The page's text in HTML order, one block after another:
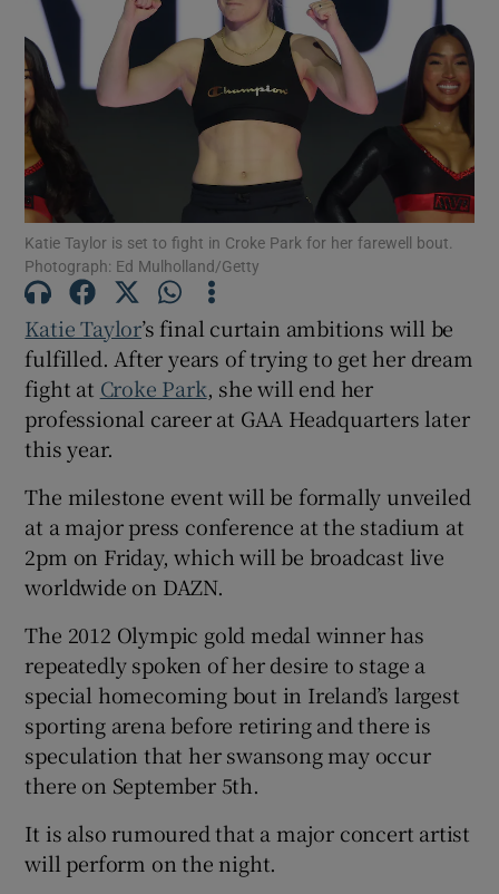
Show Science sub sections
Show Motors sub sections
Show Podcasts sub sections
Show Gaeilge sub sections
Show History sub sections
Katie Taylor is set to fight in Croke Park for her farewell bout.
Photograph: Ed Mulholland/Getty
Katie Taylor’s final curtain ambitions will be
fulfilled. After years of trying to get her dream
fight at Croke Park, she will end her
professional career at GAA Headquarters later
this year.
The milestone event will be formally unveiled
at a major press conference at the stadium at
2pm on Friday, which will be broadcast live
worldwide on DAZN.
The 2012 Olympic gold medal winner has
repeatedly spoken of her desire to stage a
special homecoming bout in Ireland’s largest
sporting arena before retiring and there is
speculation that her swansong may occur
there on September 5th.
It is also rumoured that a major concert artist
will perform on the night.